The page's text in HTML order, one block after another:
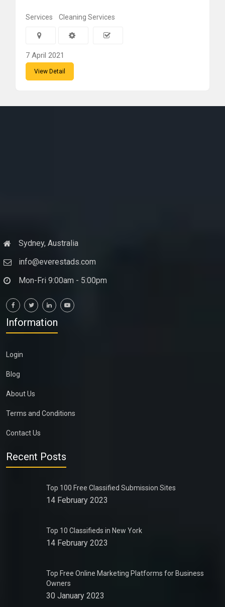
Services Cleaning Services
7 April 2021
View Detail
Sydney, Australia
info@everestads.com
Mon-Fri 9:00am - 5:00pm
Information
Login
Blog
About Us
Terms and Conditions
Contact Us
Recent Posts
Top 100 Free Classified Submission Sites
14 February 2023
Top 10 Classifieds in New York
14 February 2023
Top Free Online Marketing Platforms for Business
Owners
30 January 2023